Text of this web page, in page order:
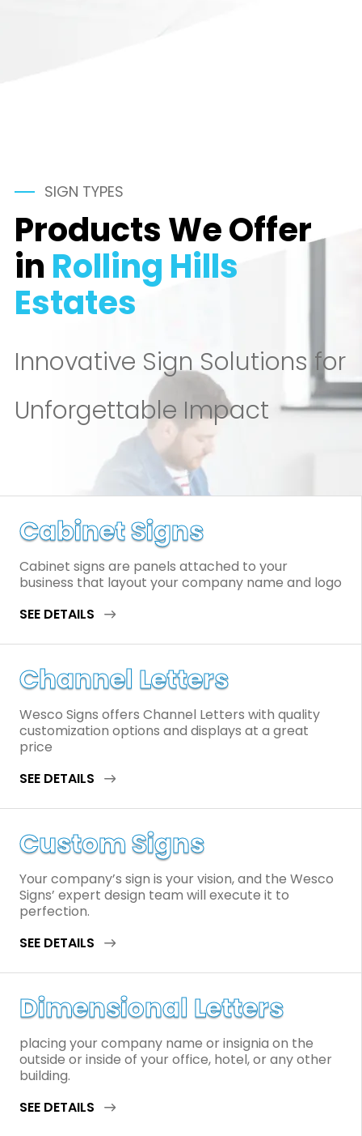
SIGN TYPES
Products We Offer
in Rolling Hills
Estates
Innovative Sign Solutions for
Unforgettable Impact
Cabinet Signs
Cabinet signs are panels attached to your
business that layout your company name and logo
SEE DETAILS
Channel Letters
Wesco Signs offers Channel Letters with quality
customization options and displays at a great
price
SEE DETAILS
Custom Signs
Your company’s sign is your vision, and the Wesco
Signs’ expert design team will execute it to
perfection.
SEE DETAILS
Dimensional Letters
placing your company name or insignia on the
outside or inside of your office, hotel, or any other
building.
SEE DETAILS